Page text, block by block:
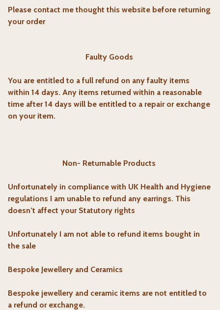
Please contact me thought this website before returning
your order
Faulty Goods
You are entitled to a full refund on any faulty items
within 14 days. Any items returned within a reasonable
time after 14 days will be entitled to a repair or exchange
on your item.
Non- Returnable Products
Unfortunately in compliance with UK Health and Hygiene
regulations I am unable to refund any earrings. This
doesn’t affect your Statutory rights
Unfortunately I am not able to refund items bought in
the sale
Bespoke Jewellery and Ceramics
Bespoke jewellery and ceramic items are not entitled to
a refund or exchange.